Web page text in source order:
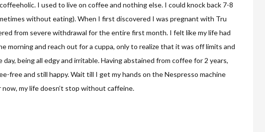
coffeeholic. I used to live on coffee and nothing else. I could knock back 7-8
without eating). When I first discovered I was pregnant with Tru
from severe withdrawal for the entire first month. I felt like my life had
morning and reach out for a cuppa, only to realize that it was off limits and
being all edgy and irritable. Having abstained from coffee for 2 years,
free and still happy. Wait till I get my hands on the Nespresso machine
my life doesn’t stop without caffeine.